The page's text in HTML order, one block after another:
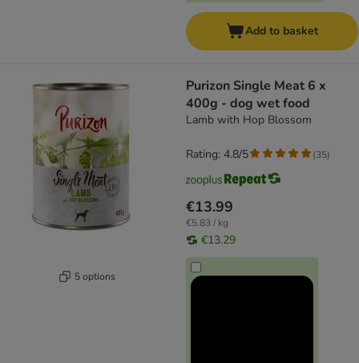
Add to basket
5 options
Purizon Single Meat 6 x
400g - dog wet food
Lamb with Hop Blossom
€13.99
€5.83 / kg
€13.29
Rating: 4.8/5 (35)